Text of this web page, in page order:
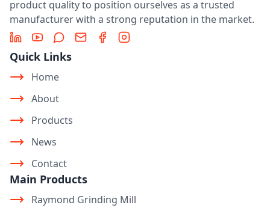
product quality to position ourselves as a trusted
manufacturer with a strong reputation in the market.
LinkedInYouTubeMessage
Email FacebookInstagram
Quick Links
Home
About
Products
News
Contact
Main Products
Raymond Grinding Mill